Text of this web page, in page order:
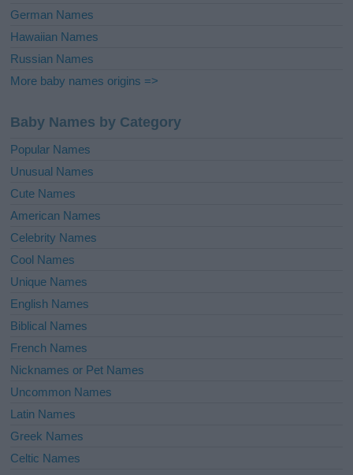
German Names
Hawaiian Names
Russian Names
More baby names origins =>
Baby Names by Category
Popular Names
Unusual Names
Cute Names
American Names
Celebrity Names
Cool Names
Unique Names
English Names
Biblical Names
French Names
Nicknames or Pet Names
Uncommon Names
Latin Names
Greek Names
Celtic Names